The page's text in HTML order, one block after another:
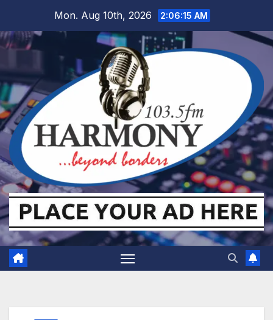
content
Mon. Aug 10th, 2026 2:06:16 AM